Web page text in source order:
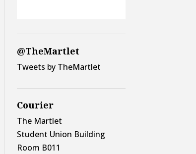
@TheMartlet
Tweets by TheMartlet
Courier
The Martlet
Student Union Building
Room B011